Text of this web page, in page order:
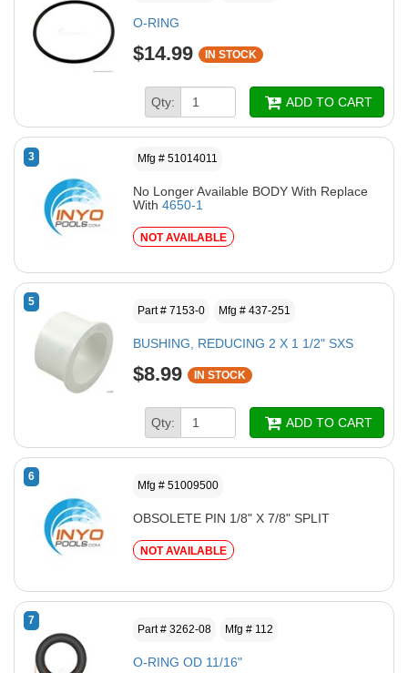
O-RING
$14.99 IN STOCK
Qty: ADD TO CART
3 Mfg # 51014011
No Longer Available BODY With Replace
With 4650-1
NOT AVAILABLE
5
Part # 7153-0 Mfg # 437-251
BUSHING, REDUCING 2 X 1 1/2" SXS
$8.99 IN STOCK
Qty: ADD TO CART
6
Mfg # 51009500
OBSOLETE PIN 1/8" X 7/8" SPLIT
NOT AVAILABLE
7
Part # 3262-08 Mfg # 112
O-RING OD 11/16"